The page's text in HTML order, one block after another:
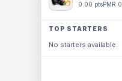
0.00 ptsPMR 0
TOP STARTERS
No starters available.